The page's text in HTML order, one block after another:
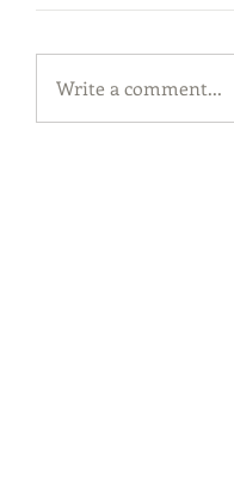
Write a comment...